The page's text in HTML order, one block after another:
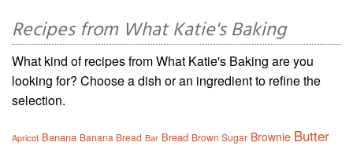
Recipes from What Katie's Baking
What kind of recipes from What Katie's Baking are you
looking for? Choose a dish or an ingredient to refine the
selection.
Apricot Banana Banana Bread Bar Bread Brown Sugar Brownie Butter